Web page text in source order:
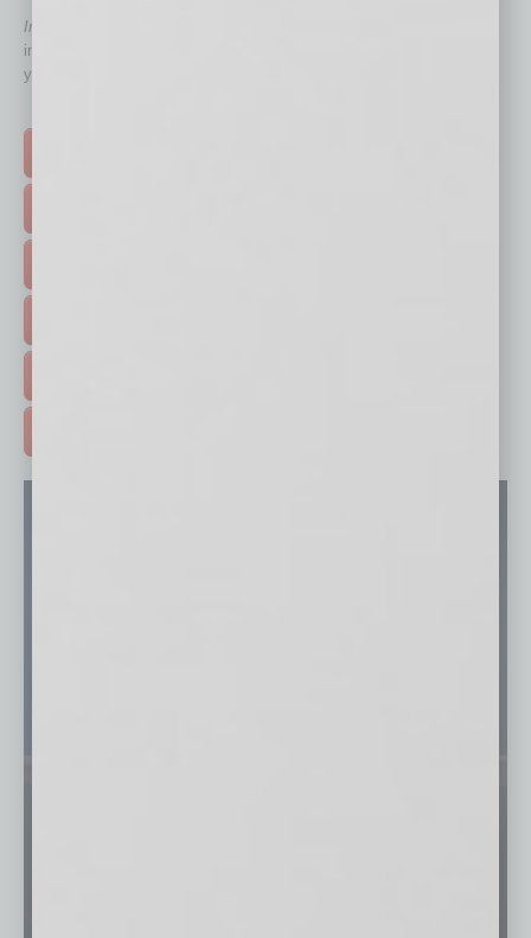
In Business Magazine
immediately to top content that is relevant today in helping to build
your business and better inform you.